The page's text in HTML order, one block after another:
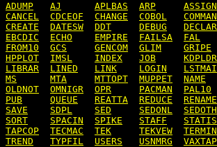
ADUMP AJ APLBAS ARP ASSIGN
CANCEL CDCEOF CHANGE COBOL COMMAN
CREATE DATESW DDT DEBUG DECLAR
EBCDIC ECHO EMPIRE FAILSA FAL
FROM10 GCS GENCOM GLIM GRIPE
HPPLOT IMSL INDEX JOB KDPLDR
LIBRAR LINED LINK LOGIN LSTMAI
MS MTA MTTOPT MUPPET NAME
OLDNOT OMNIGR OPR PACMAN PAL10
PUB QUEUE REATTA REDUCE RENAME
SAVE SDPL SED SEDONL SEDOTH
SORT SPACIN SPIKE STAFF STATIS
TAPCOP TECMAC TEK TEKVEW TERMIN
TREND TYPFIL USERS USNMRG VAXTAP